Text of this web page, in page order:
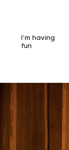
I’m having
fun